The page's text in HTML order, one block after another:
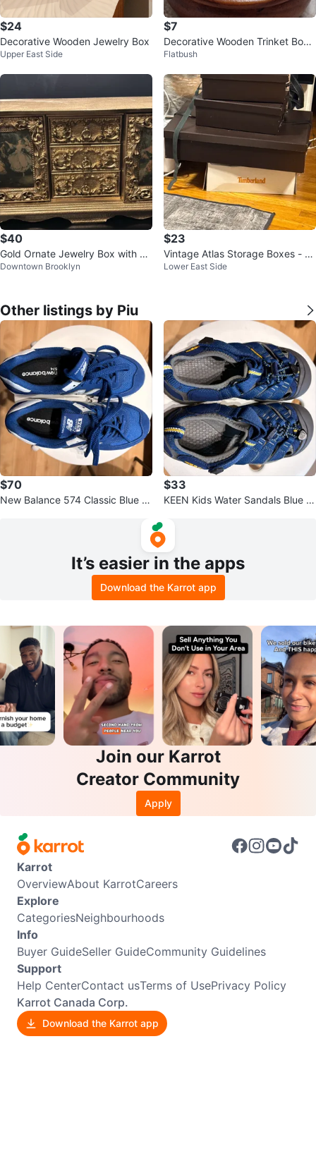
$24
Decorative Wooden Jewelry Box
Upper East Side
$7
Decorative Wooden Trinket Box
with Ornate Silver Lid
Flatbush
$40
Gold Ornate Jewelry Box with Dr
awers and Hinged Doors
Downtown Brooklyn
$23
Vintage Atlas Storage Boxes - S
et of 3
Lower East Side
Other listings by Piu
$70
New Balance 574 Classic Blue S
$33
KEEN Kids Water Sandals Blue Y
It’s easier in the apps
Download the Karrot app
Join our Karrot
Creator Community
Apply
Karrot
OverviewAbout KarrotCareers
Explore
CategoriesNeighbourhoods
Info
Buyer GuideSeller GuideCommunity Guidelines
Support
Help CenterContact usTerms of UsePrivacy Policy
Karrot Canada Corp.
Download the Karrot app